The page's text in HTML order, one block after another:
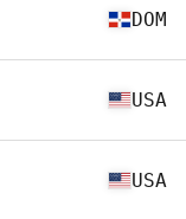
DOM
USA
USA